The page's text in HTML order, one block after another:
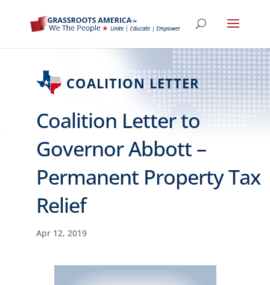
COALITION LETTER
Coalition Letter to
Governor Abbott –
Permanent Property Tax
Relief
Apr 12, 2019